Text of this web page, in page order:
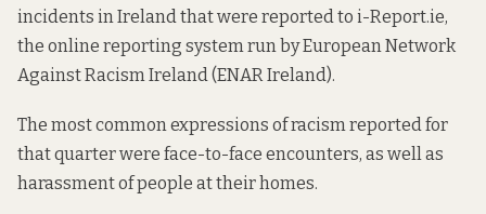
incidents in Ireland that were reported to i-Report.ie,
the online reporting system run by European Network
Against Racism Ireland (ENAR Ireland).
The most common expressions of racism reported for
that quarter were face-to-face encounters, as well as
harassment of people at their homes.